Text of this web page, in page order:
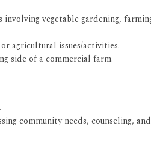
vegetable gardening,
agricultural issues/activities.
side of a commercial farm.
community needs, counseling,